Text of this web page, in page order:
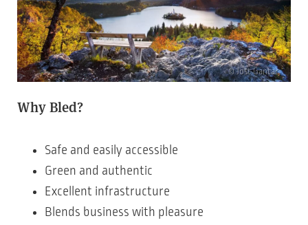
© Jošt Gantar
Why Bled?
Safe and easily accessible
Green and authentic
Excellent infrastructure
Blends business with pleasure